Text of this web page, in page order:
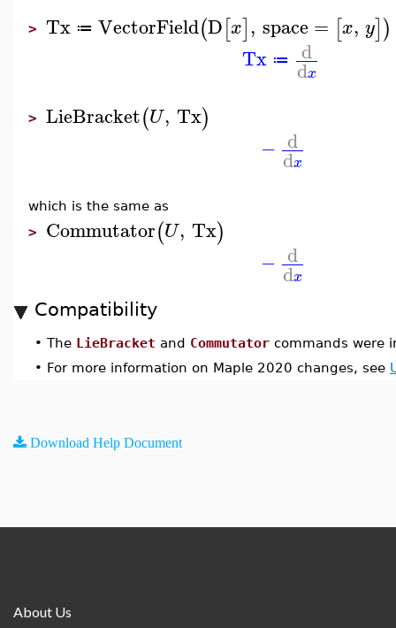
> Tx ≔ VectorField(D[x], space = [x, y])
Tx ≔ d
dx
> LieBracket(U, Tx)
− d
dx
which is the same as
> Commutator(U, Tx)
− d
dx
Compatibility
• The LieBracket and Commutator commands were
• For more information on Maple 2020 changes, see
Download Help Document
About Us